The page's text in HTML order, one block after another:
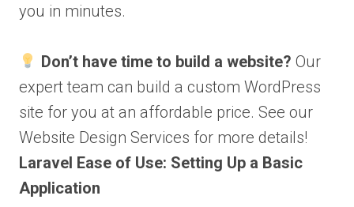
you in minutes.
Don’t have time to build a website? Our
expert team can build a custom WordPress
site for you at an affordable price. See our
Website Design Services for more details!
Laravel Ease of Use: Setting Up a Basic
Application